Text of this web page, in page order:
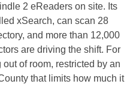
2 eReaders on site. Its
xSearch, can scan 28
and more than 12,000
are driving the shift. For
of room, restricted by an
that limits how much it